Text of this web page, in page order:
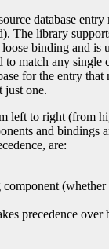
database
The library
binding and
match any
for the entry
just one.
left to right (from
and
are:
precedence